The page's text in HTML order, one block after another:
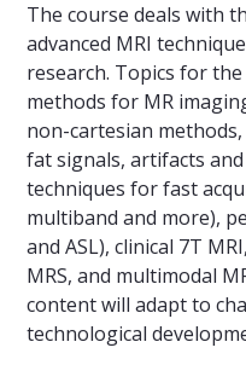
The course deals with
advanced MRI
research. Topics for
methods for MR
non-cartesian
fat signals, artifacts
techniques for fast
multiband and more),
and ASL), clinical 7T
MRS, and multimodal
content will adapt to
technological